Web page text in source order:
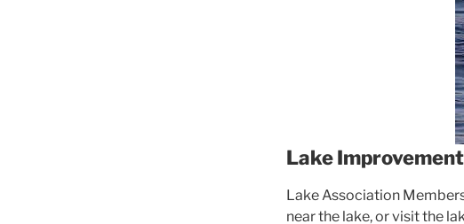
Lake
Lake Association
near the lake, or visit the